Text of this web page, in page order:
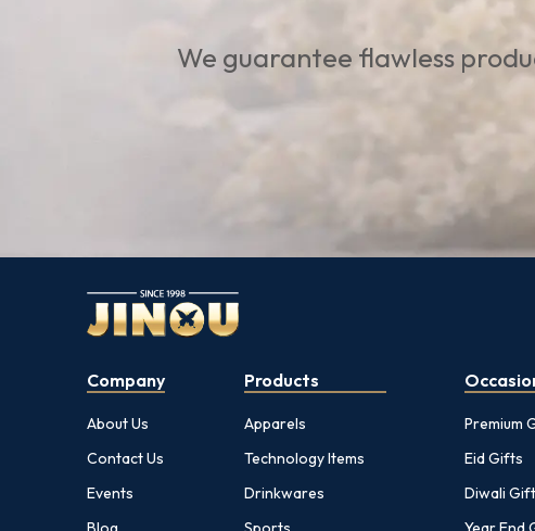
We guarantee flawless
Company
About Us
Contact Us
Events
Products
Apparels
Technology Items
Drinkwares
Premium
Eid Gifts
Diwali